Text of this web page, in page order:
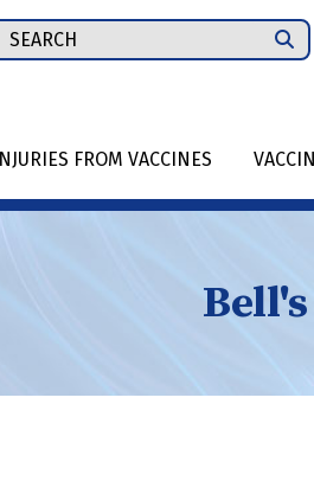
Search
for:
INJURIES FROM VACCINES